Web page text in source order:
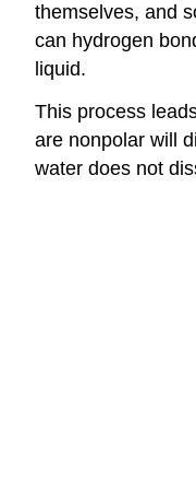
themselves, and
can hydrogen
liquid.
This process
are nonpolar will
water does not